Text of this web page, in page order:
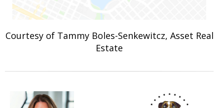
Courtesy of Tammy Boles-Senkewitcz, Asset Real
Estate